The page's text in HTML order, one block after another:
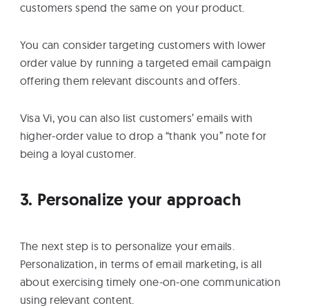
customers spend the same on your product.
You can consider targeting customers with lower
order value by running a targeted email campaign
offering them relevant discounts and offers.
Visa Vi, you can also list customers’ emails with
higher-order value to drop a “thank you” note for
being a loyal customer.
3. Personalize your approach
The next step is to personalize your emails.
Personalization, in terms of email marketing, is all
about exercising timely one-on-one communication
using relevant content.